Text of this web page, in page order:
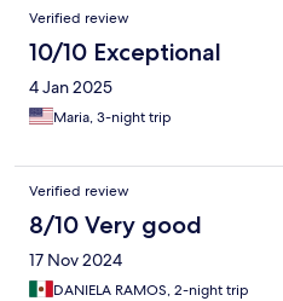
Verified review
10/10 Exceptional
4 Jan 2025
Maria, 3-night trip
Verified review
8/10 Very good
17 Nov 2024
DANIELA RAMOS, 2-night trip